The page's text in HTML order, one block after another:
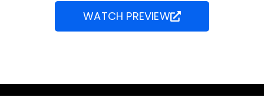
WATCH PREVIEW